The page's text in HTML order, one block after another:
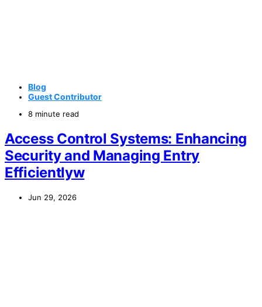
Blog
Guest Contributor
8 minute read
Access Control Systems: Enhancing
Security and Managing Entry
Efficientlyw
Jun 29, 2026